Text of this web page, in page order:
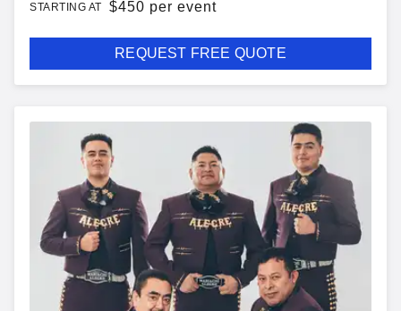
STARTING AT $450 per event
REQUEST FREE QUOTE